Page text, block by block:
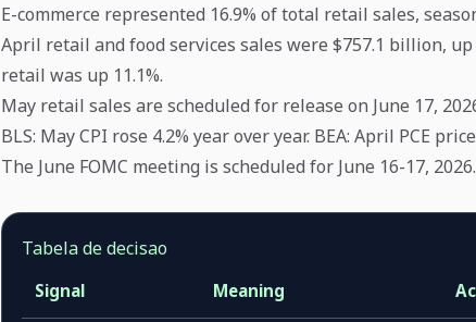
E-commerce represented 16.9% of total retail sales,
April retail and food services sales were $757.1 billion, up
retail was up 11.1%.
May retail sales are scheduled for release on June 17,
BLS: May CPI rose 4.2% year over year. BEA: April PCE
The June FOMC meeting is scheduled for June 16-17, 2026.
Tabela de decisao
Signal Meaning